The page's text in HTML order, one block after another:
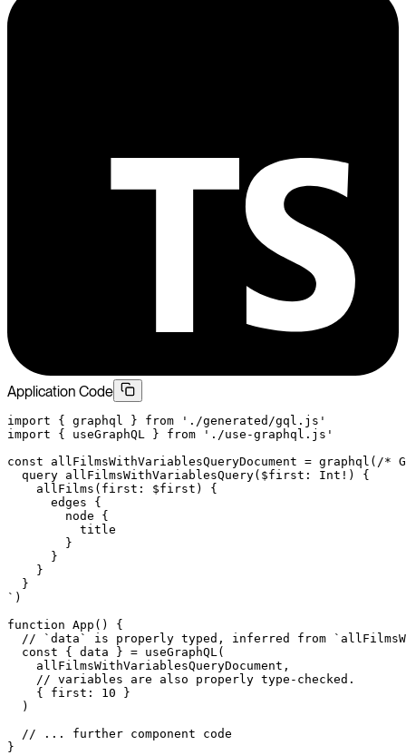
Application Code
import { graphql } from './generated/gql.js'
import { useGraphQL } from './use-graphql.js'
const allFilmsWithVariablesQueryDocument = graphql ( /*
  query allFilmsWithVariablesQuery($first: Int!) {
    allFilms(first: $first) {
      edges {
        node {
          title
        }
      }
    }
  }
` )
function App () {
// `data` is properly typed, inferred from
  const
{ data } = useGraphQL (
    allFilmsWithVariablesQueryDocument,
    // variables are also properly type-checked.
    { first:
10 }
  )
  // ... further component code
}